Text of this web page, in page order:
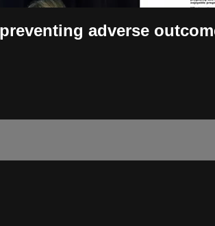
adverse